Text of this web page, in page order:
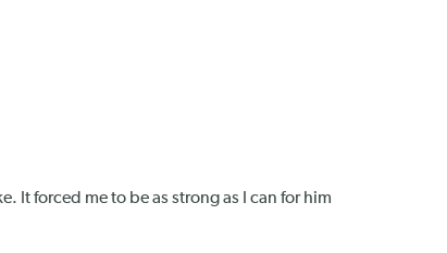
It forced me to be as strong as I can for him